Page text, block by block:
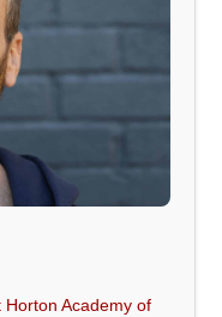
Horton Academy of